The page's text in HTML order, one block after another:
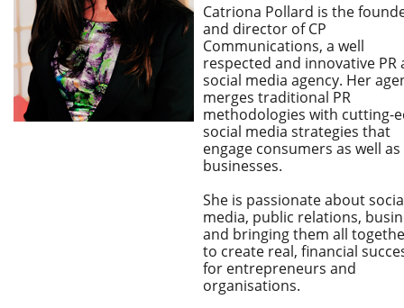
Catriona Pollard is the
and director of CP
Communications, a well
respected and innovative PR
social media agency. Her
merges traditional PR
methodologies with cutting-
social media strategies that
engage consumers as well as
businesses.
She is passionate about
media, public relations,
and bringing them all
to create real, financial
for entrepreneurs and
organisations.